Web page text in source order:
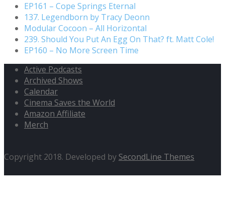
EP161 – Cope Springs Eternal
137. Legendborn by Tracy Deonn
Modular Cocoon – All Horizontal
239. Should You Put An Egg On That? ft. Matt Cole!
EP160 – No More Screen Time
Active Podcasts
Archived Shows
Calendar
Cinema Saves the World
Amazon Affiliate
Merch
Copyright 2018. Developed by SecondLine Themes